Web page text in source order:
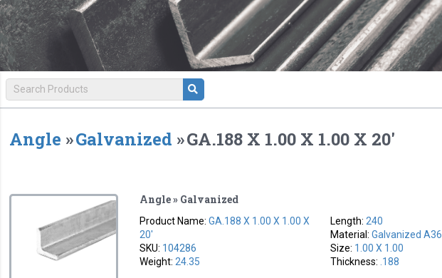
Angle »Galvanized »GA.188 X 1.00 X 1.00 X 20'
Angle » Galvanized
Product Name:GA.188 X 1.00 X 1.00 X
20'
SKU: 104286
Weight: 24.35
Length: 240
Material: Galvanized A36
Size: 1.00 X 1.00
Thickness: .188